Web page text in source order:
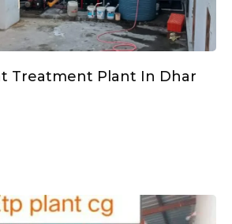
Treatment Plant In Dhar